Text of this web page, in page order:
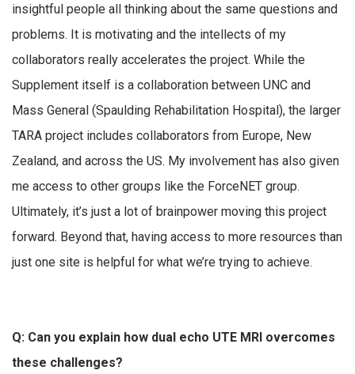
insightful people all thinking about the same questions and
problems. It is motivating and the intellects of my
collaborators really accelerates the project. While the
Supplement itself is a collaboration between UNC and
Mass General (Spaulding Rehabilitation Hospital), the larger
TARA project includes collaborators from Europe, New
Zealand, and across the US. My involvement has also given
me access to other groups like the ForceNET group.
Ultimately, it’s just a lot of brainpower moving this project
forward. Beyond that, having access to more resources than
just one site is helpful for what we’re trying to achieve.
Q: Can you explain how dual echo UTE MRI overcomes
these challenges?